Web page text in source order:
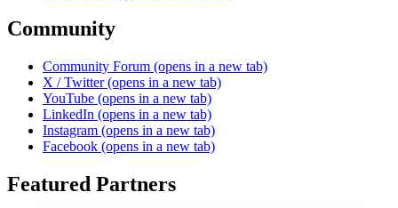
Community
Community Forum (opens in a new tab)
X / Twitter (opens in a new tab)
YouTube (opens in a new tab)
LinkedIn (opens in a new tab)
Instagram (opens in a new tab)
Facebook (opens in a new tab)
Featured Partners